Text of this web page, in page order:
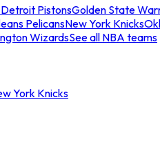
Detroit PistonsGolden State
PelicansNew York Knicks
WizardsSee all NBA teams
York Knicks